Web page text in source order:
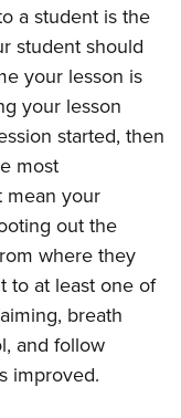
a student is the
student should
your lesson is
your lesson
started, then
most
mean your
out the
where they
to at least one of
breath
and follow
improved.